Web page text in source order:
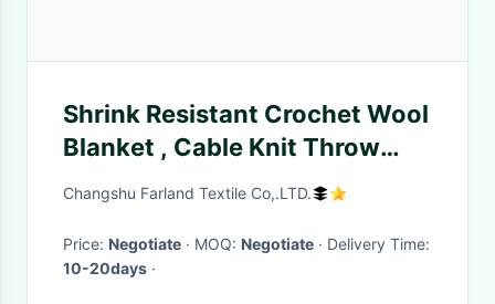
Shrink Resistant Crochet Wool
Blanket , Cable Knit Throw
Blanket
Changshu Farland Textile Co,.LTD.
Price: Negotiate · MOQ: Negotiate
· Delivery Time:
10-20days ·